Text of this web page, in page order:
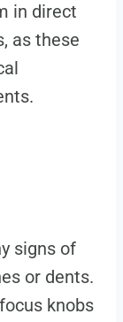
in direct
as these
signs of
or dents.
knobs